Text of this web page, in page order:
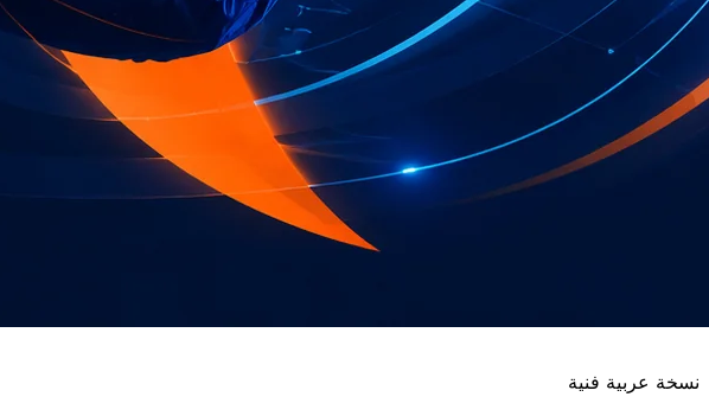
نسخة عربية فنية